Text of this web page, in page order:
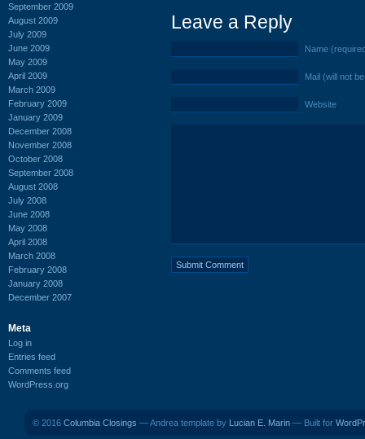
September 2009
August 2009
July 2009
June 2009
May 2009
April 2009
March 2009
February 2009
January 2009
December 2008
November 2008
October 2008
September 2008
August 2008
July 2008
June 2008
May 2008
April 2008
March 2008
February 2008
January 2008
December 2007
Meta
Log in
Entries feed
Comments feed
WordPress.org
Leave a Reply
Name
Mail (will not
Website
© 2016 Columbia Closings — Andrea template by Lucian E. Marin — Built for